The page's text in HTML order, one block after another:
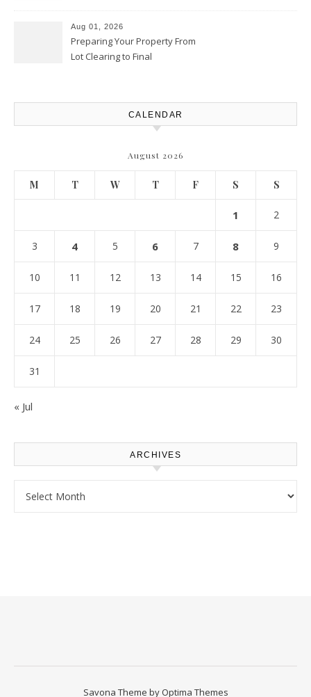
Aug 01, 2026
Preparing Your Property From
Lot Clearing to Final
CALENDAR
August 2026
M T W T F S S
1 2
3 4 5 6 7 8 9
10 11 12 13 14 15 16
17 18 19 20 21 22 23
24 25 26 27 28 29 30
31
« Jul
ARCHIVES
Savona Theme by Optima Themes